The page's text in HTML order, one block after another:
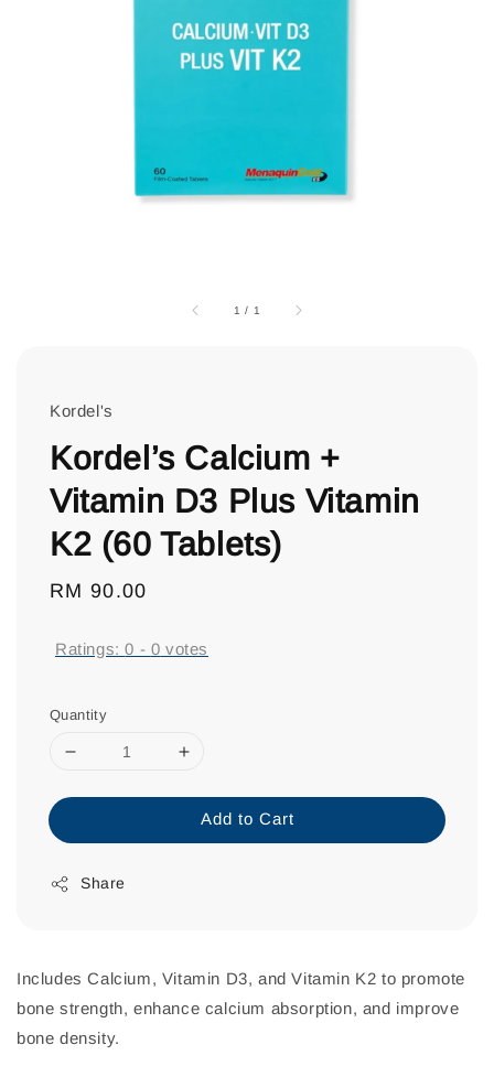
1 / 1
Kordel's
Kordel’s Calcium +
Vitamin D3 Plus Vitamin
K2 (60 Tablets)
Regular
RM 90.00
Ratings:0 - 0 votes
Quantity
Add to Cart
Share
Includes Calcium, Vitamin D3, and Vitamin K2 to promote
bone strength, enhance calcium absorption, and improve
bone density.